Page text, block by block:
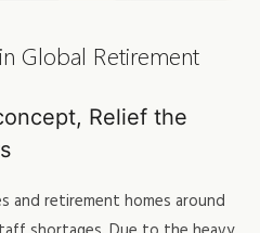
Global Retirement
Relief the
and retirement homes around